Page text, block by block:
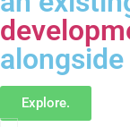
Explore.